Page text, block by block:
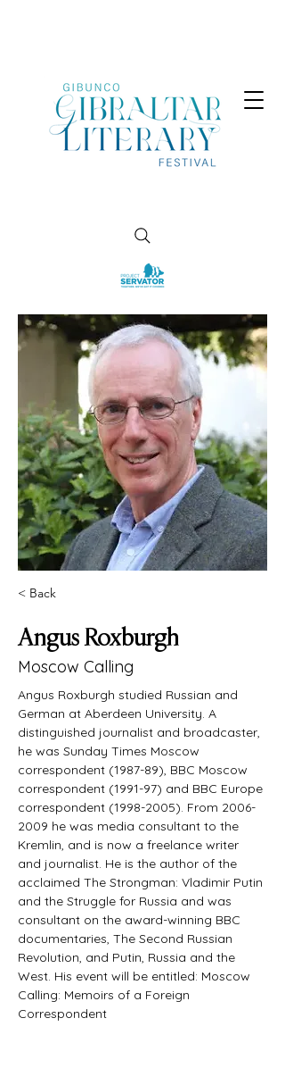
< Back
Angus Roxburgh
Moscow Calling
Angus Roxburgh studied Russian and
German at Aberdeen University. A
distinguished journalist and broadcaster,
he was Sunday Times Moscow
correspondent (1987-89), BBC Moscow
correspondent (1991-97) and BBC Europe
correspondent (1998-2005). From 2006-
2009 he was media consultant to the
Kremlin, and is now a freelance writer
and journalist. He is the author of the
acclaimed The Strongman: Vladimir Putin
and the Struggle for Russia and was
consultant on the award-winning BBC
documentaries, The Second Russian
Revolution, and Putin, Russia and the
West. His event will be entitled: Moscow
Calling: Memoirs of a Foreign
Correspondent